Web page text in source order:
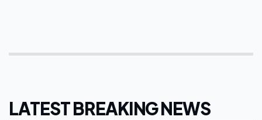
LATEST BREAKING NEWS